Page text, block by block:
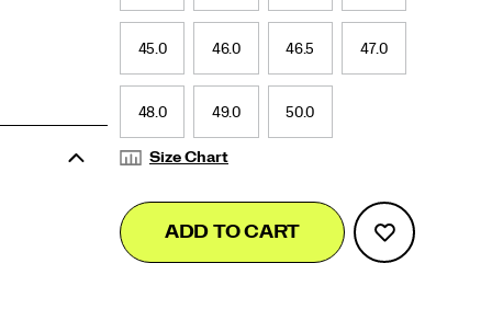
45.0 46.0 46.5 47.0
48.0 49.0 50.0
Size Chart
Product
Actions
Add
to
cart
false
ADD TO CART